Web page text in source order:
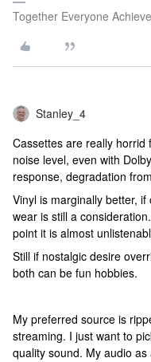
Together Everyone
Stanley_4
Cassettes are really
noise level, even with
response, degradation
Vinyl is marginally better,
wear is still a
point it is almost
Still if nostalgic desire
both can be fun hobbies.
My preferred source is
streaming. I just want to
quality sound. My audio